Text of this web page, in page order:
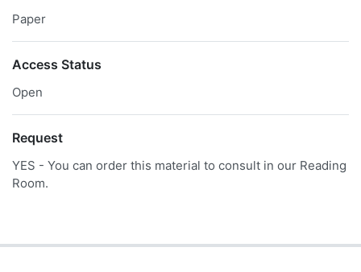
Paper
Access Status
Open
Request
YES - You can order this material to consult in our Reading
Room.